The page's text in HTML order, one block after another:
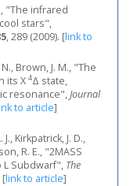
"The infrared
stars",
, 289 (2009). [link to
Brown, J. M., "The
its X 4Δ state,
resonance",Journal
to article]
Kirkpatrick, J. D.,
R. E., "2MASS
L Subdwarf", The
[link to article]